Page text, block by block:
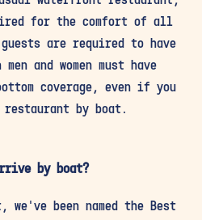
for the comfort of all
are required to have
and women must have
coverage, even if you
by boat.
by boat?
been named the Best